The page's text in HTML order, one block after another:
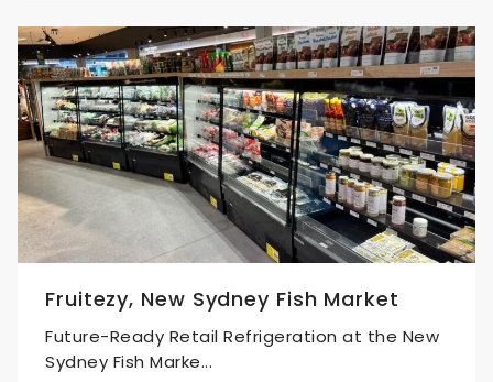
Fruitezy, New Sydney Fish Market
Future-Ready Retail Refrigeration at the New
Sydney Fish Marke...